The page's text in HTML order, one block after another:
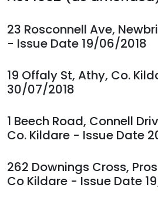
23 Rosconnell Ave,
- Issue Date 19/06/2018
19 Offaly St, Athy, Co.
30/07/2018
1 Beech Road, Connell
Co. Kildare - Issue Date
262 Downings Cross,
Co Kildare - Issue Date